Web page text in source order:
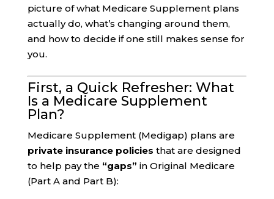
picture of what Medicare Supplement plans
actually do, what’s changing around them,
and how to decide if one still makes sense for
you.
First, a Quick Refresher: What
Is a Medicare Supplement
Plan?
Medicare Supplement (Medigap) plans are
private insurance policies that are designed
to help pay the “gaps” in Original Medicare
(Part A and Part B):